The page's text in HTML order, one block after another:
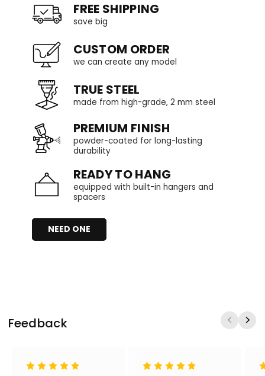
FREE SHIPPING
save big
CUSTOM ORDER
we can create any model
TRUE STEEL
made from high-grade, 2 mm steel
PREMIUM FINISH
powder-coated for long-lasting
durability
READY TO HANG
equipped with built-in hangers and
spacers
NEED ONE
Feedback